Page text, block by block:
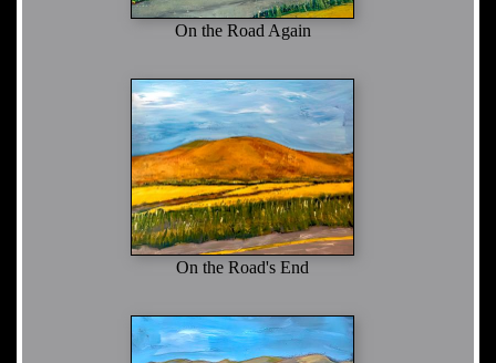
On the Road Again
On the Road's End